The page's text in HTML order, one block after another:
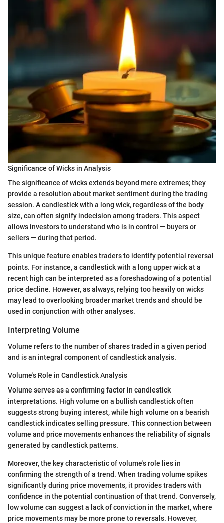
Significance of Wicks in Analysis
The significance of wicks extends beyond mere extremes; they
provide a resolution about market sentiment during the trading
session. A candlestick with a long wick, regardless of the body
size, can often signify indecision among traders. This aspect
allows investors to understand who is in control — buyers or
sellers — during that period.
This unique feature enables traders to identify potential reversal
points. For instance, a candlestick with a long upper wick at a
recent high can be interpreted as a foreshadowing of a potential
price decline. However, as always, relying too heavily on wicks
may lead to overlooking broader market trends and should be
used in conjunction with other analyses.
Interpreting Volume
Volume refers to the number of shares traded in a given period
and is an integral component of candlestick analysis.
Volume's Role in Candlestick Analysis
Volume serves as a confirming factor in candlestick
interpretations. High volume on a bullish candlestick often
suggests strong buying interest, while high volume on a bearish
candlestick indicates selling pressure. This connection between
volume and price movements enhances the reliability of signals
generated by candlestick patterns.
Moreover, the key characteristic of volume's role lies in
confirming the strength of a trend. When trading volume spikes
significantly during price movements, it provides traders with
confidence in the potential continuation of that trend. Conversely,
low volume can suggest a lack of conviction in the market, where
price movements may be more prone to reversals. However,